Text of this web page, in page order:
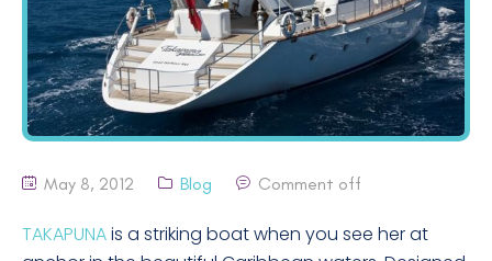
May 8, 2012 Blog Comment off
TAKAPUNAis a striking boat when you see her at